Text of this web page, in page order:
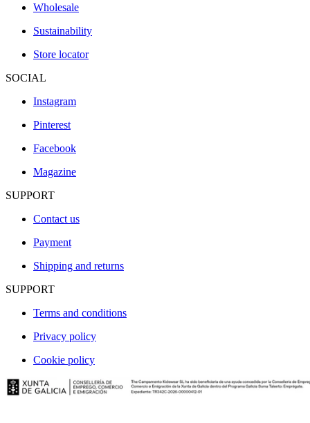
Wholesale
Sustainability
Store locator
SOCIAL
Instagram
Pinterest
Facebook
Magazine
SUPPORT
Contact us
Payment
Shipping and returns
SUPPORT
Terms and conditions
Privacy policy
Cookie policy